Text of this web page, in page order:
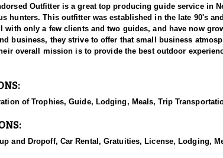
Outfitter is a great top producing guide service in
hunters. This outfitter was established in the late 90's
with only a few clients and two guides, and have now
business, they strive to offer that small business
overall mission is to provide the best outdoor
to a healthy population of Rocky Mountain Bighorns.
harvest a true trophy.
Service permits in hand, the outfitter has access not
others by greatly expanding the terrain available for
of Trophies, Guide, Lodging, Meals, Trip
and Dropoff, Car Rental, Gratuities, License, Lodging,